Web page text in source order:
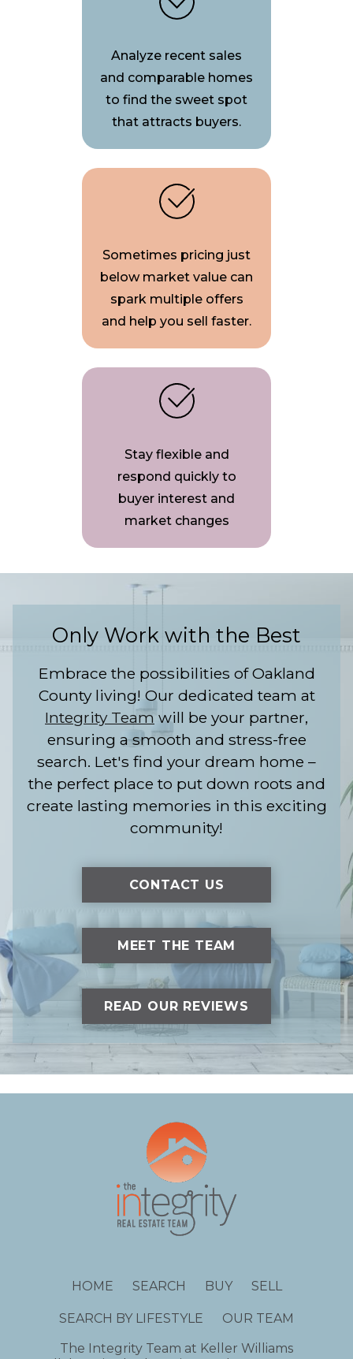
Analyze recent sales
and comparable homes
to find the sweet spot
that attracts buyers.
Sometimes pricing just
below market value can
spark multiple offers
and help you sell faster.
Stay flexible and
respond quickly to
buyer interest and
market changes
Only Work with the Best
Embrace the possibilities of Oakland
County living! Our dedicated team at
Integrity Team will be your partner,
ensuring a smooth and stress-free
search. Let's find your dream home –
the perfect place to put down roots and
create lasting memories in this exciting
community!
CONTACT US
MEET THE TEAM
READ OUR REVIEWS
HOME SEARCH BUY SELL
SEARCH BY LIFESTYLE
OUR TEAM
The Integrity Team at Keller Williams